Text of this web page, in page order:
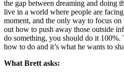
the gap between dreaming and doing
live in a world where people are
moment, and the only way to focus on
out how to push away those outside
do something, you should do it 100%.
how to do and it’s what he wants to
What Brett asks: